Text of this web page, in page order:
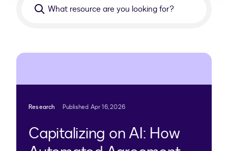
resource
for?
Research Published Apr 16, 2026
Capitalizing on AI: How